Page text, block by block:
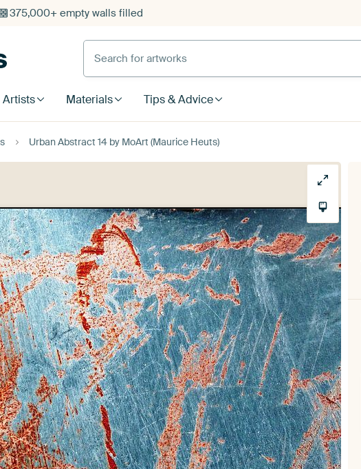
375,000+ empty walls filled
Search for artworks
Artists Materials Tips & Advice
Urban Abstract 14 by MoArt (Maurice Heuts)